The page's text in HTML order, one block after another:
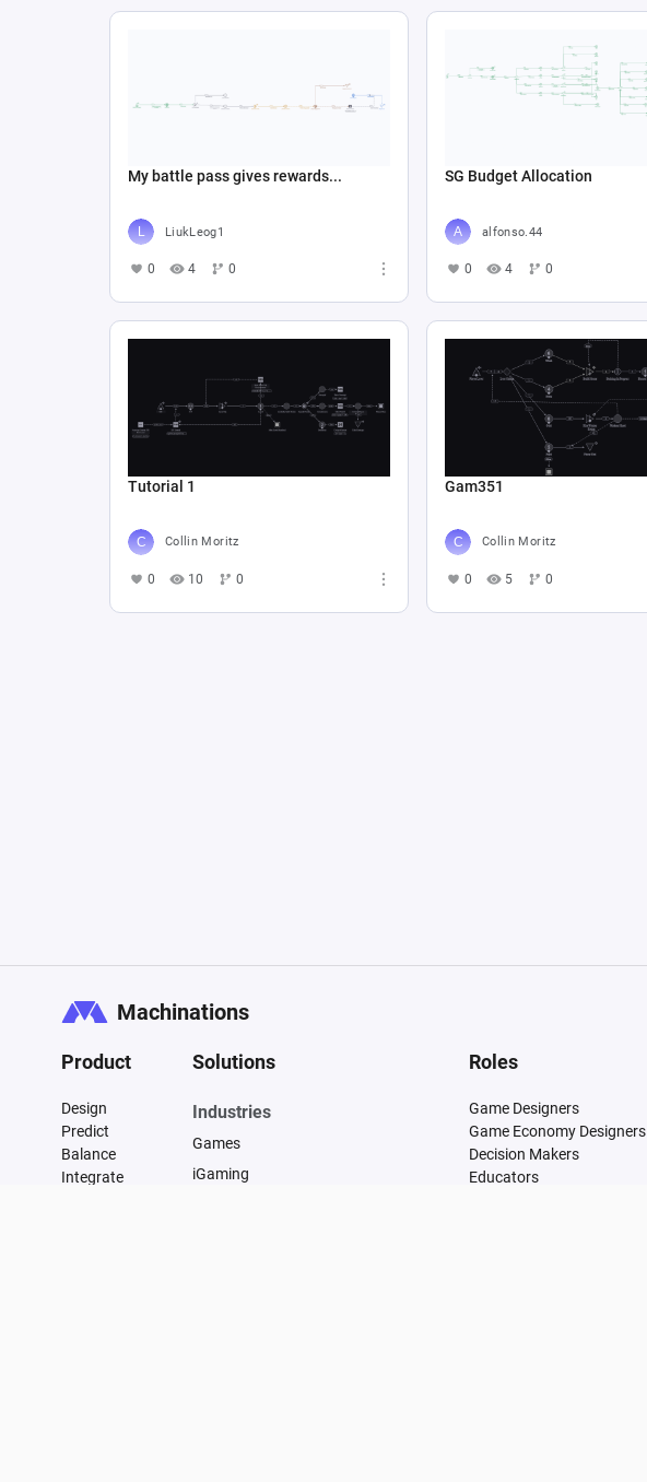
My battle pass gives rewards...
LiukLeog1
0 4 0
SG Budget Allocation
alfonso.44
0 4 0
Tutorial 1
Collin Moritz
0 10 0
Gam351
Collin Moritz
0 5 0
Machinations
Product
Design
Predict
Balance
Integrate
Solutions
Industries
Games
iGaming
Roles
Game Designers
Game Economy Designers
Decision Makers
Educators